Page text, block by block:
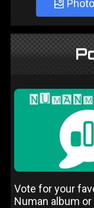
Vote for your
Numan album or